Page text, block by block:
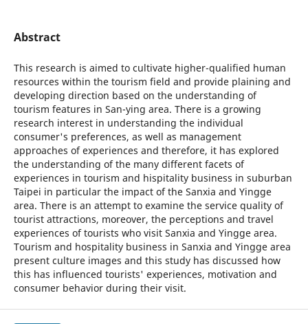
Abstract
This research is aimed to cultivate higher-qualified human
resources within the tourism field and provide plaining and
developing direction based on the understanding of
tourism features in San-ying area. There is a growing
research interest in understanding the individual
consumer's preferences, as well as management
approaches of experiences and therefore, it has explored
the understanding of the many different facets of
experiences in tourism and hispitality business in suburban
Taipei in particular the impact of the Sanxia and Yingge
area. There is an attempt to examine the service quality of
tourist attractions, moreover, the perceptions and travel
experiences of tourists who visit Sanxia and Yingge area.
Tourism and hospitality business in Sanxia and Yingge area
present culture images and this study has discussed how
this has influenced tourists' experiences, motivation and
consumer behavior during their visit.